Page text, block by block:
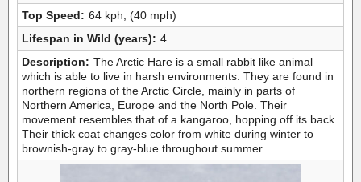
Top Speed: 64 kph, (40 mph)
Lifespan in Wild (years): 4
Description: The Arctic Hare is a small rabbit like animal
which is able to live in harsh environments. They are found in
northern regions of the Arctic Circle, mainly in parts of
Northern America, Europe and the North Pole. Their
movement resembles that of a kangaroo, hopping off its back.
Their thick coat changes color from white during winter to
brownish-gray to gray-blue throughout summer.